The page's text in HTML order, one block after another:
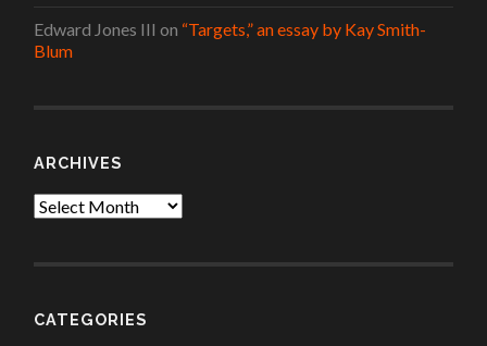
Edward Jones III on “Targets,” an essay by Kay Smith-
Blum
ARCHIVES
Archives
CATEGORIES